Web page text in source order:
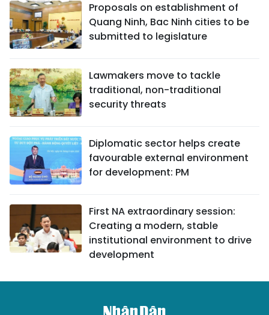
Proposals on establishment of
Quang Ninh, Bac Ninh cities to be
submitted to legislature
Lawmakers move to tackle
traditional, non-traditional
security threats
Diplomatic sector helps create
favourable external environment
for development: PM
First NA extraordinary session:
Creating a modern, stable
institutional environment to drive
development